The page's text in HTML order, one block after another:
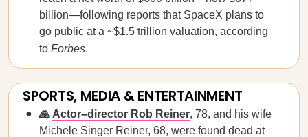
billion—following reports that SpaceX plans to
go public at a ~$1.5 trillion valuation, according
to Forbes.
SPORTS, MEDIA & ENTERTAINMENT
🙏 Actor–director Rob Reiner, 78, and his wife
Michele Singer Reiner, 68, were found dead at